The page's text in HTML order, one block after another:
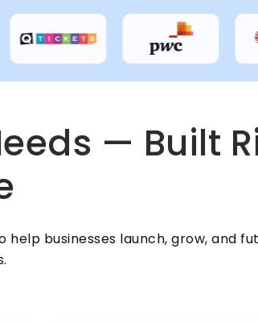
— Built
businesses launch, grow, and